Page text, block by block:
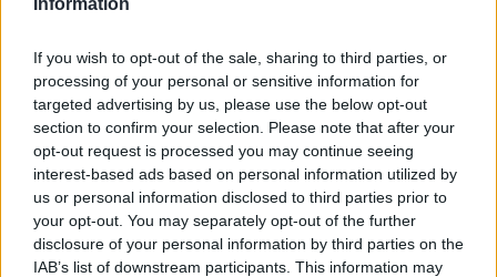
If you wish to opt-out of the sale, sharing to third parties, or
processing of your personal or sensitive information for
targeted advertising by us, please use the below opt-out
section to confirm your selection. Please note that after your
opt-out request is processed you may continue seeing
interest-based ads based on personal information utilized by
us or personal information disclosed to third parties prior to
your opt-out. You may separately opt-out of the further
disclosure of your personal information by third parties on the
IAB’s list of downstream participants. This information may
one. We look forward to your next visit!
Tags: admin buscando
Thread Status: Not open for further replies.
jesus100............
Forum Greenhorn
busco admin me paso esto hola buenas tengo un problema
soy streamer y estaba en diecto luego me digo un lagazo